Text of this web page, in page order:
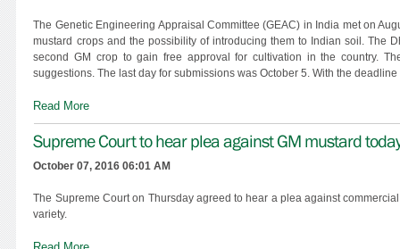
The Genetic Engineering Appraisal Committee (GEAC) in India met on
mustard crops and the possibility of introducing them to Indian soil. The
second GM crop to gain free approval for cultivation in the country.
suggestions. The last day for submissions was October 5. With the
Read More
Supreme Court to hear plea against GM mustard
October 07, 2016 06:01 AM
The Supreme Court on Thursday agreed to hear a plea against
variety.
Read More